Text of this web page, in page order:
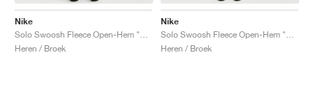
Nike
Heren / Broek
Nike
Heren / Broek